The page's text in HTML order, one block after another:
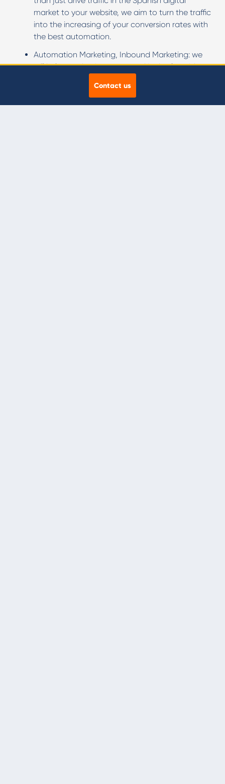
market to your website, we aim to turn the traffic
into the increasing of your conversion rates with
the best automation.
Automation Marketing, Inbound Marketing: we
will help your business succeed in the Spanish
advanced strategy.
Contact us